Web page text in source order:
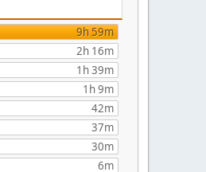
9h 59m
2h 16m
1h 39m
1h 9m
42m
37m
30m
6m